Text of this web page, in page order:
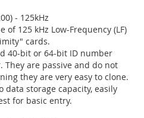
- 125kHz
of 125 kHz Low-Frequency (LF)
cards.
40-bit or 64-bit ID number
are passive and do not
they are very easy to clone.
data storage capacity, easily
for basic entry.